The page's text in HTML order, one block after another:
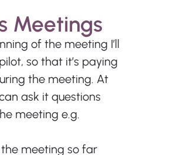
Meetings
of the meeting I’ll
so that it’s paying
the meeting. At
ask it questions
meeting e.g.
the meeting so far